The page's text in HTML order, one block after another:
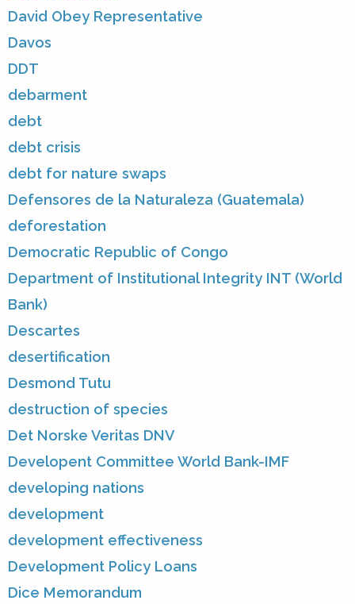
David Obey Representative
Davos
DDT
debarment
debt
debt crisis
debt for nature swaps
Defensores de la Naturaleza (Guatemala)
deforestation
Democratic Republic of Congo
Department of Institutional Integrity INT (World
Bank)
Descartes
desertification
Desmond Tutu
destruction of species
Det Norske Veritas DNV
Developent Committee World Bank-IMF
developing nations
development
development effectiveness
Development Policy Loans
Dice Memorandum